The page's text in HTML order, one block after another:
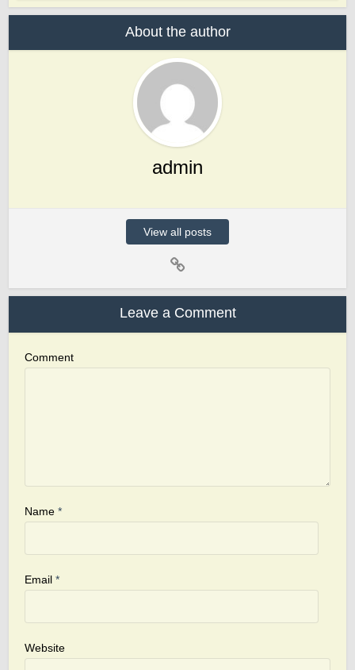
About the author
admin
View all posts
Leave a Comment
Comment
Name*
Email*
Website